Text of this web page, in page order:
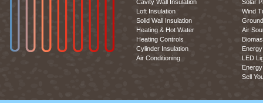
Cavity Wall Insulation
Loft Insulation
Solid Wall Insulation
Heating & Hot Water
Heating Controls
Cylinder Insulation
Air Conditioning
Solar
Wind
Air
LED
Sell